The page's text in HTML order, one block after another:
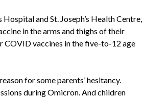
and St. Joseph’s Health Centre,
in the arms and thighs of their
COVID vaccines in the five-to-12 age
for some parents’ hesitancy.
during Omicron. And children